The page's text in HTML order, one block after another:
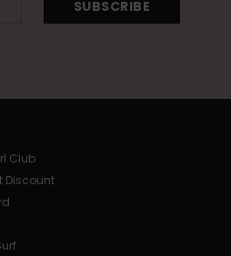
SUBSCRIBE
Club
Discount